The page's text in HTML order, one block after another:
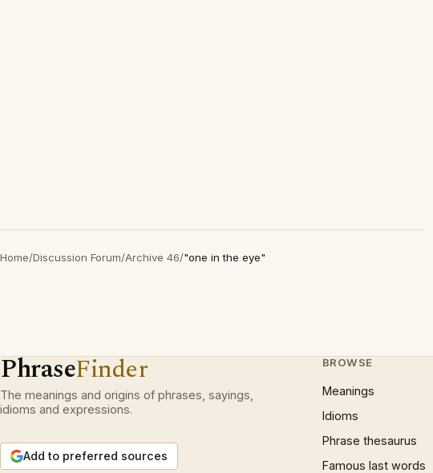
Home/Discussion Forum/Archive 46/"one in the eye"
PhraseFinder
The meanings and origins of phrases, sayings,
idioms and expressions.
Add to preferred sources
BROWSE
Meanings
Idioms
Phrase thesaurus
Famous last words